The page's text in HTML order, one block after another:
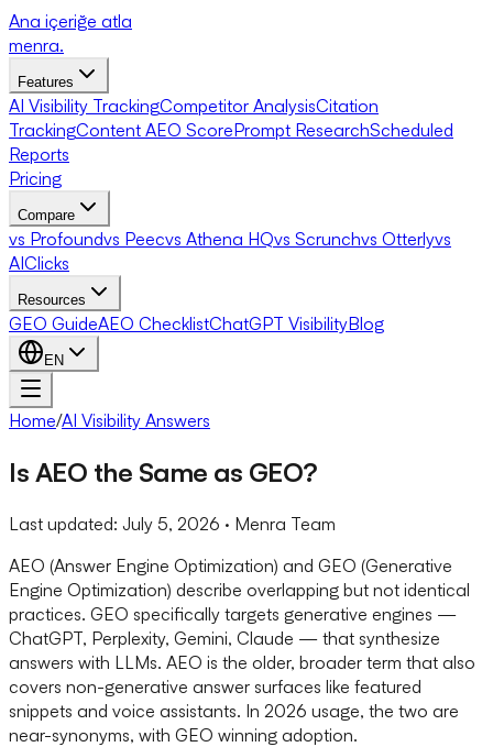
Ana içeriğe atla
menra.
Features
AI Visibility TrackingCompetitor AnalysisCitation
TrackingContent AEO ScorePrompt ResearchScheduled
Reports
Pricing
Compare
vs Profoundvs Peecvs Athena HQvs Scrunchvs Otterlyvs
AIClicks
Resources
GEO GuideAEO ChecklistChatGPT VisibilityBlog
EN
Home/AI Visibility Answers
Is AEO the Same as GEO?
Last updated: July 5, 2026 · Menra Team
AEO (Answer Engine Optimization) and GEO (Generative
Engine Optimization) describe overlapping but not identical
practices. GEO specifically targets generative engines —
ChatGPT, Perplexity, Gemini, Claude — that synthesize
answers with LLMs. AEO is the older, broader term that also
covers non-generative answer surfaces like featured
snippets and voice assistants. In 2026 usage, the two are
near-synonyms, with GEO winning adoption.